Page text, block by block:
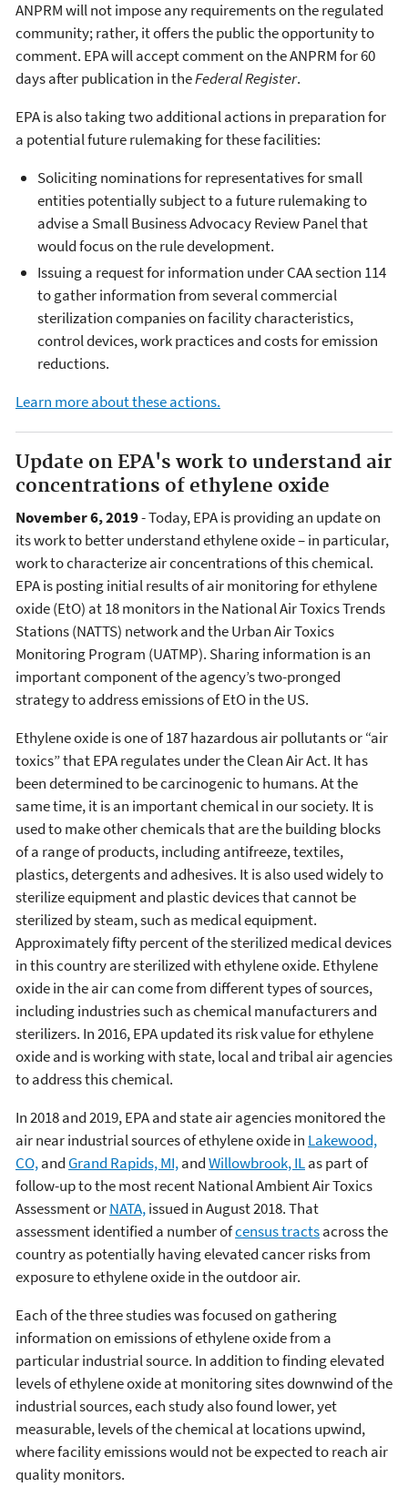
ANPRM will not impose any requirements on the regulated
community; rather, it offers the public the opportunity to
comment. EPA will accept comment on the ANPRM for 60
days after publication in theFederal Register.
EPA is also taking two additional actions in preparation for
a potential future rulemaking for these facilities:
Soliciting nominations for representatives for small
entities potentially subject to a future rulemaking to
advise a Small Business Advocacy Review Panel that
would focus on the rule development.
Issuing a request for information under CAA section 114
to gather information from several commercial
sterilization companies on facility characteristics,
control devices, work practices and costs for emission
reductions.
Learn more about these actions.
Update on EPA's work to understand air
concentrations of ethylene oxide
November 6, 2019- Today, EPA is providing an update on
its work to better understand ethylene oxide – in particular,
work to characterize air concentrations of this chemical.
EPA is posting initial results of air monitoring for ethylene
oxide (EtO) at 18 monitors in the National Air Toxics Trends
Stations (NATTS) network and the Urban Air Toxics
Monitoring Program (UATMP). Sharing information is an
important component of the agency’s two-pronged
strategy to address emissions of EtO in the US.
Ethylene oxide is one of 187 hazardous air pollutants or “air
toxics” that EPA regulates under the Clean Air Act. It has
been determined to be carcinogenic to humans. At the
same time, it is an important chemical in our society. It is
used to make other chemicals that are the building blocks
of a range of products, including antifreeze, textiles,
plastics, detergents and adhesives. It is also used widely to
sterilize equipment and plastic devices that cannot be
sterilized by steam, such as medical equipment.
Approximately fifty percent of the sterilized medical devices
in this country are sterilized with ethylene oxide. Ethylene
oxide in the air can come from different types of sources,
including industries such as chemical manufacturers and
sterilizers. In 2016, EPA updated its risk value for ethylene
oxide and is working with state, local and tribal air agencies
to address this chemical.
In 2018 and 2019, EPA and state air agencies monitored the
air near industrial sources of ethylene oxide in Lakewood,
CO,and Grand Rapids, MI,andWillowbrook, ILas part of
follow-up to the most recent National Ambient Air Toxics
Assessment orNATA,issued in August 2018. That
assessment identified a number ofcensus tractsacross the
country as potentially having elevated cancer risks from
exposure to ethylene oxide in the outdoor air.
Each of the three studies was focused on gathering
information on emissions of ethylene oxide from a
particular industrial source. In addition to finding elevated
levels of ethylene oxide at monitoring sites downwind of the
industrial sources, each study also found lower, yet
measurable, levels of the chemical at locations upwind,
where facility emissions would not be expected to reach air
quality monitors.